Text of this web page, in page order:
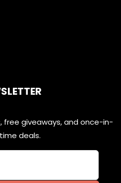
giveaways, and once-in-
deals.